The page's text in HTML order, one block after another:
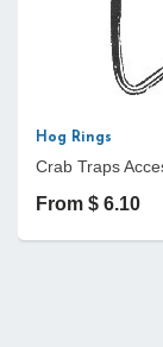
Hog Rings
Crab Traps
From $ 6.10